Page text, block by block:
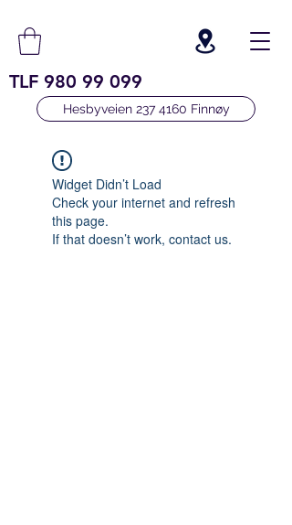
TLF 980 99 099
Hesbyveien 237 4160 Finnøy
Widget Didn’t Load
Check your internet and refresh
this page.
If that doesn’t work, contact us.